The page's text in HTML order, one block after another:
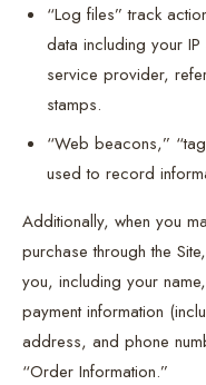
“Log files” track
data including your
service provider,
stamps.
“Web beacons,”
used to record
Additionally, when you
purchase through the
you, including your
payment information
address, and phone
“Order Information.”